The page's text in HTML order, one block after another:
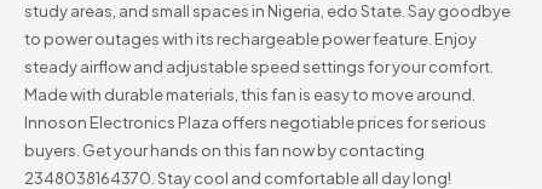
study areas, and small spaces in Nigeria, edo State. Say goodbye
to power outages with its rechargeable power feature. Enjoy
steady airflow and adjustable speed settings for your comfort.
Made with durable materials, this fan is easy to move around.
Innoson Electronics Plaza offers negotiable prices for serious
buyers. Get your hands on this fan now by contacting
2348038164370. Stay cool and comfortable all day long!